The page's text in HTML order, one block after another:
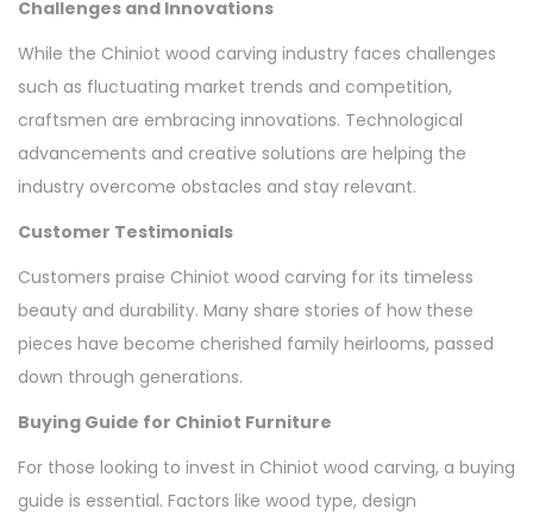
Challenges and Innovations
While the Chiniot wood carving industry faces challenges
such as fluctuating market trends and competition,
craftsmen are embracing innovations. Technological
advancements and creative solutions are helping the
industry overcome obstacles and stay relevant.
Customer Testimonials
Customers praise Chiniot wood carving for its timeless
beauty and durability. Many share stories of how these
pieces have become cherished family heirlooms, passed
down through generations.
Buying Guide for Chiniot Furniture
For those looking to invest in Chiniot wood carving, a buying
guide is essential. Factors like wood type, design